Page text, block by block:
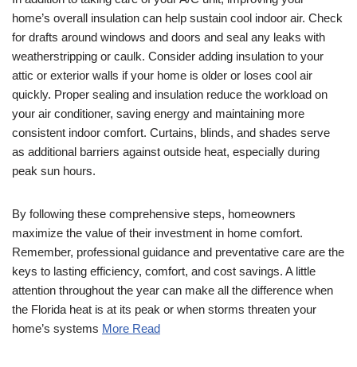
home’s overall insulation can help sustain cool indoor air. Check
for drafts around windows and doors and seal any leaks with
weatherstripping or caulk. Consider adding insulation to your
attic or exterior walls if your home is older or loses cool air
quickly. Proper sealing and insulation reduce the workload on
your air conditioner, saving energy and maintaining more
consistent indoor comfort. Curtains, blinds, and shades serve
as additional barriers against outside heat, especially during
peak sun hours.
By following these comprehensive steps, homeowners
maximize the value of their investment in home comfort.
Remember, professional guidance and preventative care are the
keys to lasting efficiency, comfort, and cost savings. A little
attention throughout the year can make all the difference when
the Florida heat is at its peak or when storms threaten your
home’s systems More Read